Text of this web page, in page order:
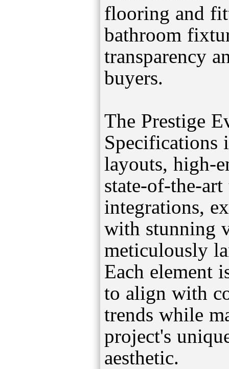
flooring and
bathroom
transparency
buyers.
The Prestige
Specifications
layouts, high-
state-of-the-
integrations,
with stunning
meticulously
Each element
to align with
trends while
project's
aesthetic.